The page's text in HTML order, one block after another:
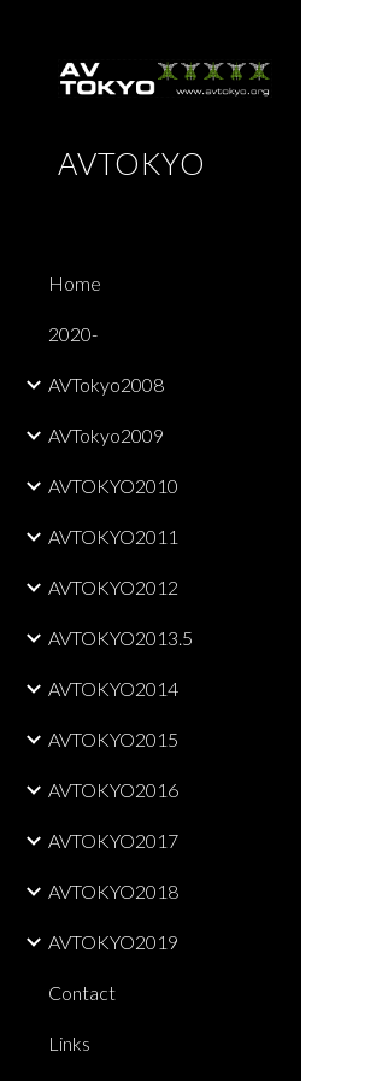
AVTOKYO
Home
2020-
AVTokyo2008
AVTokyo2009
AVTOKYO2010
AVTOKYO2011
AVTOKYO2012
AVTOKYO2013.5
AVTOKYO2014
AVTOKYO2015
AVTOKYO2016
AVTOKYO2017
AVTOKYO2018
AVTOKYO2019
Contact
Links